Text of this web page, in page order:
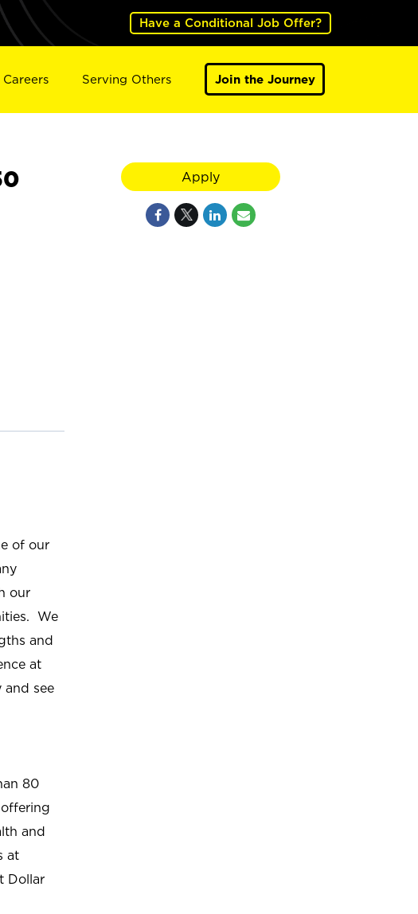
Have a Conditional Job Offer?
Serving Others Join the Journey
of our
our
We
and
at
and see
80
and
at
Dollar
Apply